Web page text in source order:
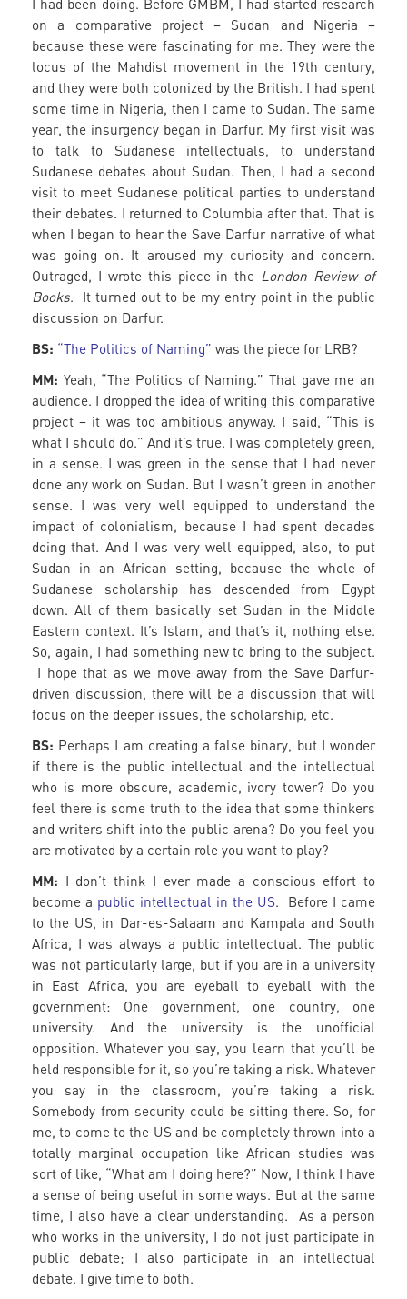
I had been doing. Before GMBM, I had started research
on a comparative project – Sudan and Nigeria –
because these were fascinating for me. They were the
locus of the Mahdist movement in the 19th century,
and they were both colonized by the British. I had spent
some time in Nigeria, then I came to Sudan. The same
year, the insurgency began in Darfur. My first visit was
to talk to Sudanese intellectuals, to understand
Sudanese debates about Sudan. Then, I had a second
visit to meet Sudanese political parties to understand
their debates. I returned to Columbia after that. That is
when I began to hear the Save Darfur narrative of what
was going on. It aroused my curiosity and concern.
Outraged, I wrote this piece in the London Review of
Books. It turned out to be my entry point in the public
discussion on Darfur.
BS: “The Politics of Naming” was the piece for LRB?
MM: Yeah, “The Politics of Naming.” That gave me an
audience. I dropped the idea of writing this comparative
project – it was too ambitious anyway. I said, “This is
what I should do.” And it’s true. I was completely green,
in a sense. I was green in the sense that I had never
done any work on Sudan. But I wasn’t green in another
sense. I was very well equipped to understand the
impact of colonialism, because I had spent decades
doing that. And I was very well equipped, also, to put
Sudan in an African setting, because the whole of
Sudanese scholarship has descended from Egypt
down. All of them basically set Sudan in the Middle
Eastern context. It’s Islam, and that’s it, nothing else.
So, again, I had something new to bring to the subject.
I hope that as we move away from the Save Darfur-
driven discussion, there will be a discussion that will
focus on the deeper issues, the scholarship, etc.
BS: Perhaps I am creating a false binary, but I wonder
if there is the public intellectual and the intellectual
who is more obscure, academic, ivory tower? Do you
feel there is some truth to the idea that some thinkers
and writers shift into the public arena? Do you feel you
are motivated by a certain role you want to play?
MM: I don’t think I ever made a conscious effort to
become a public intellectual in the US. Before I came
to the US, in Dar-es-Salaam and Kampala and South
Africa, I was always a public intellectual. The public
was not particularly large, but if you are in a university
in East Africa, you are eyeball to eyeball with the
government: One government, one country, one
university. And the university is the unofficial
opposition. Whatever you say, you learn that you’ll be
held responsible for it, so you’re taking a risk. Whatever
you say in the classroom, you’re taking a risk.
Somebody from security could be sitting there. So, for
me, to come to the US and be completely thrown into a
totally marginal occupation like African studies was
sort of like, “What am I doing here?” Now, I think I have
a sense of being useful in some ways. But at the same
time, I also have a clear understanding. As a person
who works in the university, I do not just participate in
public debate; I also participate in an intellectual
debate. I give time to both.